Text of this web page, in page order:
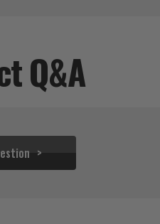
Q&A